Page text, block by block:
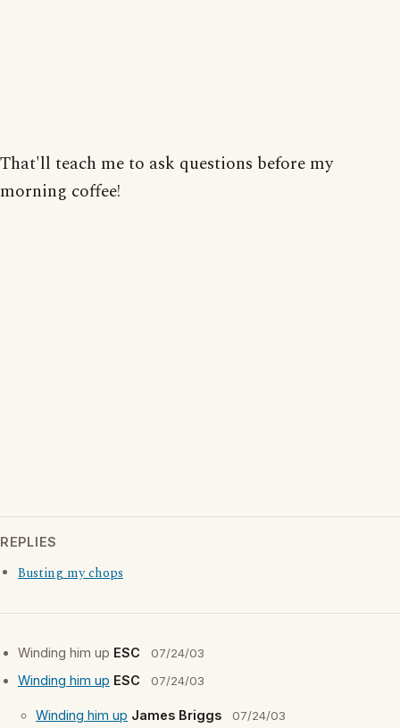
That'll teach me to ask questions before my
morning coffee!
REPLIES
Busting my chops
Winding him up ESC 07/24/03
Winding him up ESC 07/24/03
Winding him up James Briggs 07/24/03